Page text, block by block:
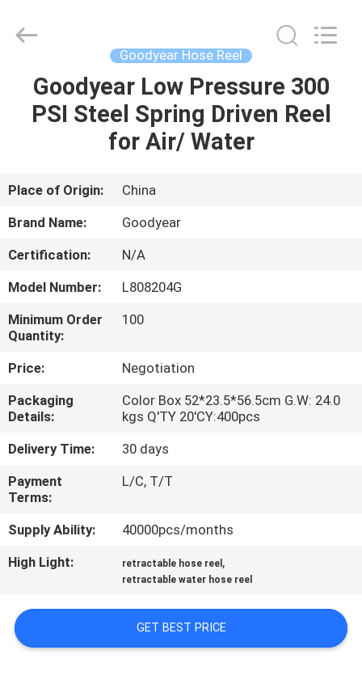
HOME
PRODUCTS
VIDEOS
US
FACTORY
TOUR
QUALITY
CONTROL
CONTACT
US
NEWS
REQUEST
A
Goodyear Hose Reel
Goodyear Low Pressure 300
PSI Steel Spring Driven Reel
for Air/ Water
Place of Origin:
China
Brand Name:
Goodyear
Certification:
N/A
Model Number:
L808204G
Minimum Order
Quantity:
100
Price:
Negotiation
Packaging
Details:
Color Box 52*23.5*56.5cm G.W: 24.0
kgs Q'TY 20'CY:400pcs
Delivery Time:
30 days
Payment
Terms:
L/C, T/T
Supply Ability:
40000pcs/months
High Light:
retractable hose reel ,
retractable water hose reel
GET BEST PRICE